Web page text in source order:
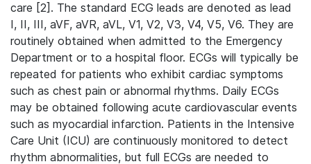
care [2]. The standard ECG leads are denoted as lead
I, II, III, aVF, aVR, aVL, V1, V2, V3, V4, V5, V6. They are
routinely obtained when admitted to the Emergency
Department or to a hospital floor. ECGs will typically be
repeated for patients who exhibit cardiac symptoms
such as chest pain or abnormal rhythms. Daily ECGs
may be obtained following acute cardiovascular events
such as myocardial infarction. Patients in the Intensive
Care Unit (ICU) are continuously monitored to detect
rhythm abnormalities, but full ECGs are needed to